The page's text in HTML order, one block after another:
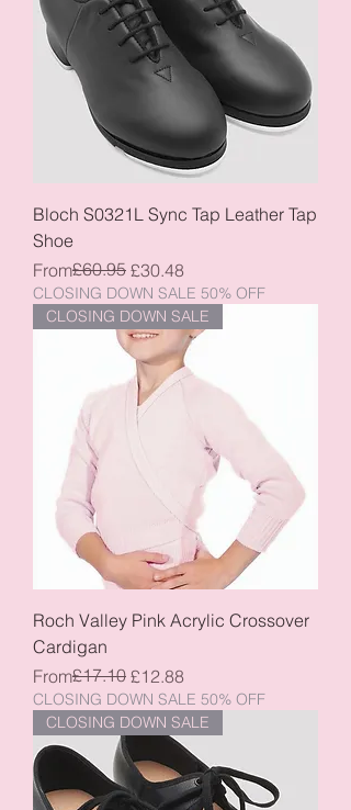
Bloch S0321L Sync Tap Leather Tap
Shoe
From
Regular Price
£60.95 £30.48
Sale Price
CLOSING DOWN SALE 50% OFF
CLOSING DOWN SALE
Roch Valley Pink Acrylic Crossover
Cardigan
From
Regular Price
£17.10 £12.88
Sale Price
CLOSING DOWN SALE 50% OFF
CLOSING DOWN SALE